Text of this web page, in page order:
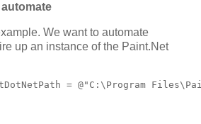
We want to automate
up an instance of the Paint.Net
= @"C:\Program